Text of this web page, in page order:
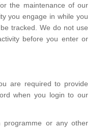
the maintenance of our
you engage in while you
tracked. We do not use
before you enter or
are required to provide
when you login to our
programme or any other